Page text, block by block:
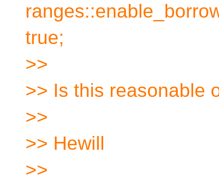
true;
>>
>> Is this reasonable
>>
>> Hewill
>>